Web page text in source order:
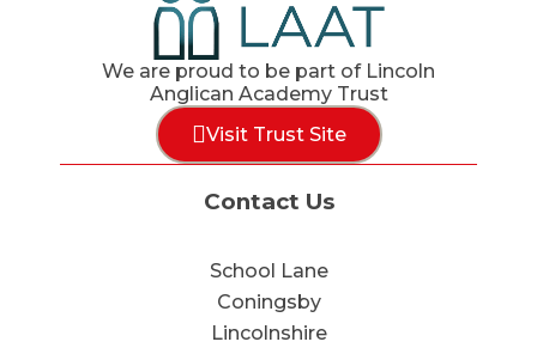
We are proud to be part of Lincoln
Anglican Academy Trust
Visit Trust Site
Contact Us
School Lane
Coningsby
Lincolnshire